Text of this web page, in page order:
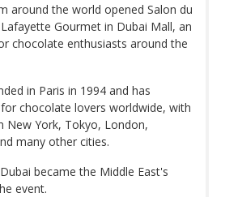
around the world opened Salon du
Gourmet in Dubai Mall, an
chocolate enthusiasts around the
in Paris in 1994 and has
chocolate lovers worldwide, with
New York, Tokyo, London,
many other cities.
became the Middle East's
event.